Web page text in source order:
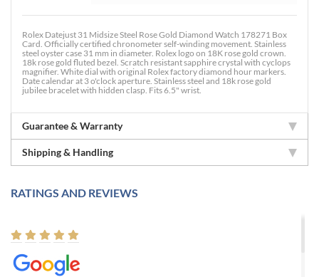
Rolex Datejust 31 Midsize Steel Rose Gold Diamond Watch 178271 Box
Card. Officially certified chronometer self-winding movement. Stainless
steel oyster case 31 mm in diameter. Rolex logo on 18K rose gold crown.
18k rose gold fluted bezel. Scratch resistant sapphire crystal with cyclops
magnifier. White dial with original Rolex factory diamond hour markers.
Date calendar at 3 o'clock aperture. Stainless steel and 18k rose gold
jubilee bracelet with hidden clasp. Fits 6.5" wrist.
Guarantee & Warranty
Shipping & Handling
RATINGS AND REVIEWS